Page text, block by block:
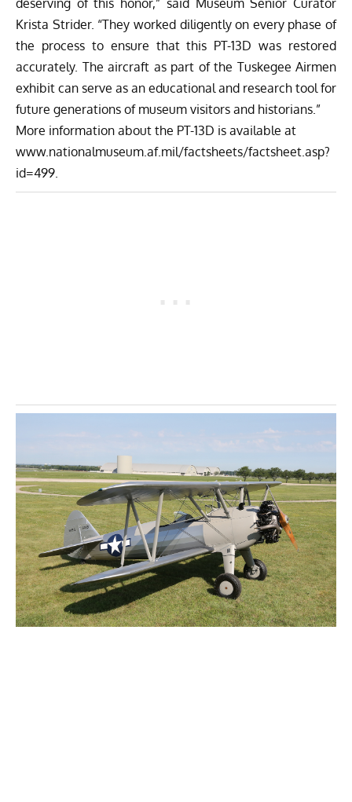
deserving of this honor,” said Museum Senior Curator
Krista Strider. “They worked diligently on every phase of
the process to ensure that this PT-13D was restored
accurately. The aircraft as part of the Tuskegee Airmen
exhibit can serve as an educational and research tool for
future generations of museum visitors and historians.”
More information about the PT-13D is available at
www.nationalmuseum.af.mil/factsheets/factsheet.asp?
id=499.